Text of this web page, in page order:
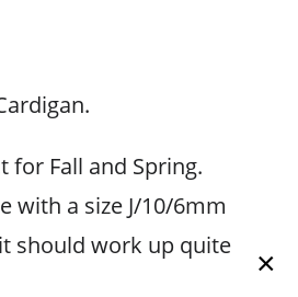
for Fall and Spring.
with a size J/10/6mm
should work up quite
×